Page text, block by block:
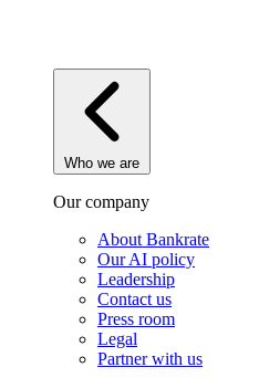
Who we are
Our company
About Bankrate
Our AI policy
Leadership
Contact us
Press room
Legal
Partner with us